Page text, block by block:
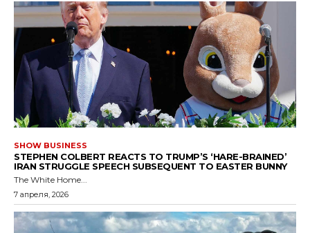
SHOW BUSINESS
STEPHEN COLBERT REACTS TO TRUMP’S ‘HARE-BRAINED’
IRAN STRUGGLE SPEECH SUBSEQUENT TO EASTER BUNNY
The White Home...
7 апреля, 2026